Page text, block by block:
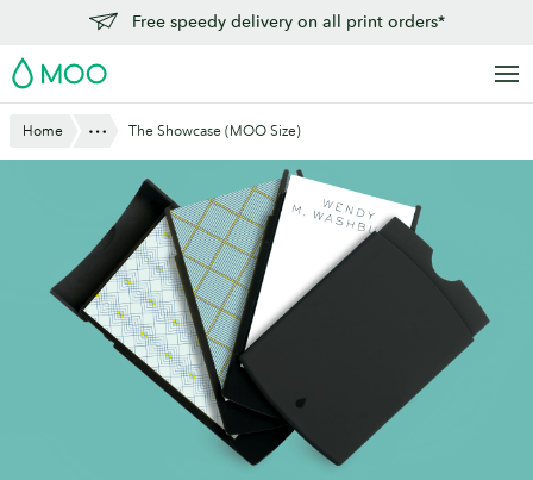
main
content
Free speedy delivery on all print orders*
MOO
Home Show AllThe Showcase (MOO Size)